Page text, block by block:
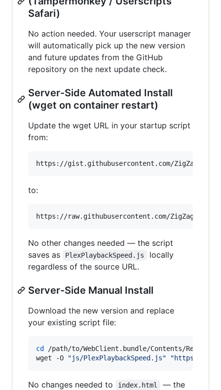
Safari)
No action needed. Your userscript manager
will automatically pick up the new version
and future updates from the GitHub
repository on the next update check.
Server-Side Automated Install
(wget on container restart)
Update the wget URL in your startup script
from:
to:
No other changes needed — the script
saves as
PlexPlaybackSpeed.js
locally
regardless of the source URL.
Server-Side Manual Install
Download the new version and replace
your existing script file:
cd
/path/to/WebClient.bundle/Contents/Resources
wget -O
"js/PlexPlaybackSpeed.js" "https://
No changes needed to index.html — the